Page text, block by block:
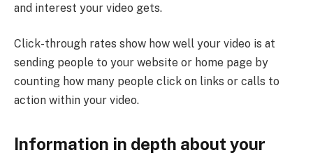
and interest your video gets.
Click-through rates show how well your video is at
sending people to your website or home page by
counting how many people click on links or calls to
action within your video.
Information in depth about your